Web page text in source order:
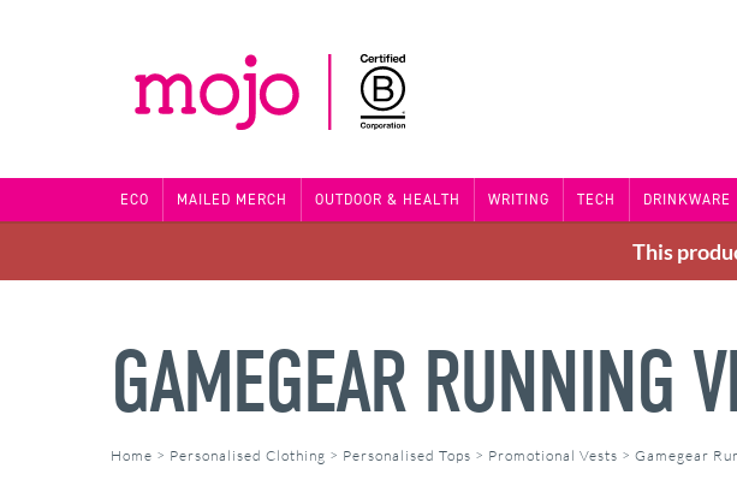
ECO MAILED MERCH OUTDOOR & HEALTH WRITING TECH DRINKWARE
This
GAMEGEAR RUNNING
Home > Personalised Clothing > Personalised Tops > Promotional Vests > Gamegear